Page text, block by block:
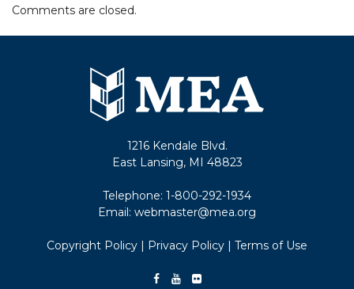
Comments are closed.
1216 Kendale Blvd.
East Lansing, MI 48823
Telephone: 1-800-292-1934
Email: webmaster@mea.org
Copyright Policy | Privacy Policy | Terms of Use